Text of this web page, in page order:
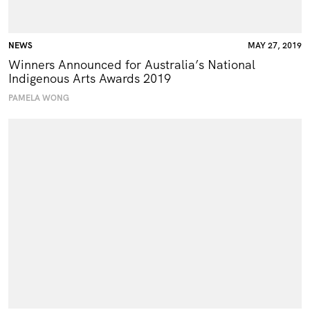
NEWS MAY 27, 2019
Winners Announced for Australia’s National
Indigenous Arts Awards 2019
PAMELA WONG